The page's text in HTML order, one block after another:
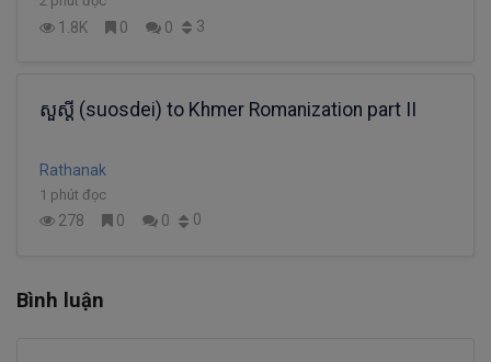
1.8K 0 0 3
សួស្តី (suosdei) to Khmer Romanization part II
Rathanak
1 phút đọc
278 0 0 0
Bình luận